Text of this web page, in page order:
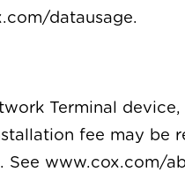
datausage.
Terminal
fee may be
www.cox.com/